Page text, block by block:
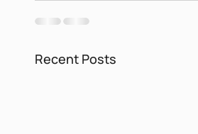
Recent Posts